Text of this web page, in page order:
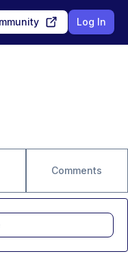
Log In
Comments